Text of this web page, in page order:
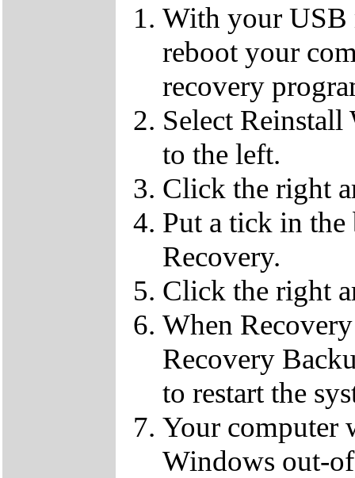
With your USB
reboot your
recovery
Select
to the left.
Click the right
Put a tick in
Recovery.
Click the right
When
Recovery
to restart the
Your computer
Windows out-